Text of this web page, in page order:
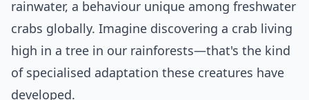
rainwater, a behaviour unique among freshwater
crabs globally. Imagine discovering a crab living
high in a tree in our rainforests—that's the kind
of specialised adaptation these creatures have
developed.